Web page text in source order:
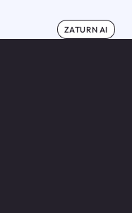
ZATURN AI